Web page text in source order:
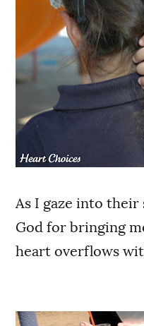
As I gaze into their
God for bringing
heart overflows